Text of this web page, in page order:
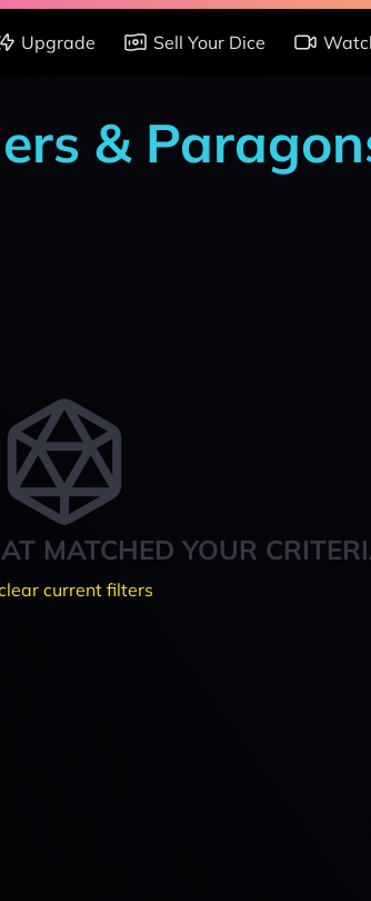
Upgrade Sell Your Dice
&
MATCHED YOUR
current filters